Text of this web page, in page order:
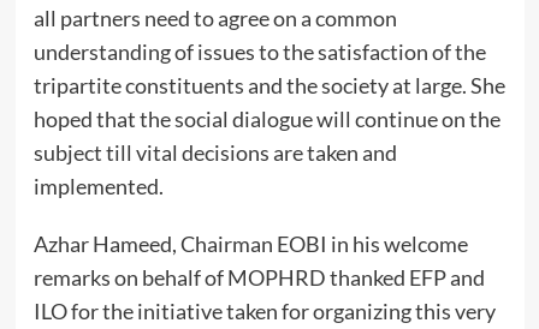
all partners need to agree on a common
understanding of issues to the satisfaction of the
tripartite constituents and the society at large. She
hoped that the social dialogue will continue on the
subject till vital decisions are taken and
implemented.
Azhar Hameed, Chairman EOBI in his welcome
remarks on behalf of MOPHRD thanked EFP and
ILO for the initiative taken for organizing this very